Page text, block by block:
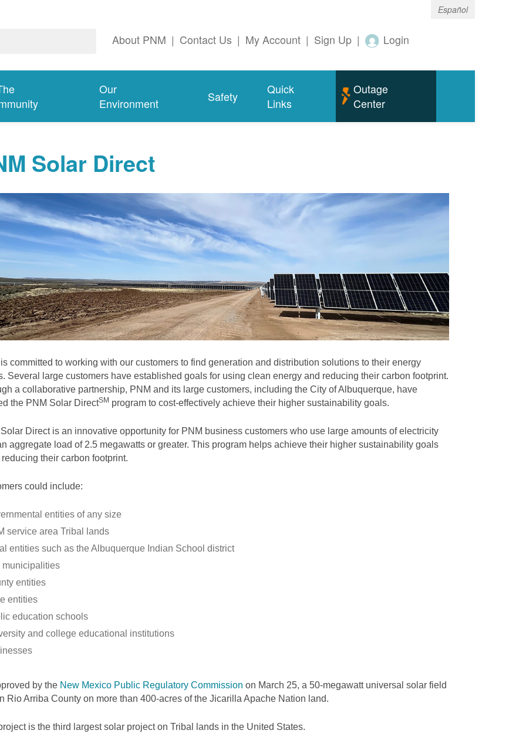
Español
About PNM | Contact Us | My Account | Sign Up | Login
Our
Environment
Safety
Quick
Links
Outage
Center
Solar Direct
committed to working with our customers to find generation and distribution solutions to their energy
Several large customers have established goals for using clean energy and reducing their carbon footprint.
a collaborative partnership, PNM and its large customers, including the City of Albuquerque, have
the PNM Solar DirectSM program to cost-effectively achieve their higher sustainability goals.
Direct is an innovative opportunity for PNM business customers who use large amounts of electricity
aggregate load of 2.5 megawatts or greater. This program helps achieve their higher sustainability goals
their carbon footprint.
could include:
entities of any size
service area Tribal lands
entities such as the Albuquerque Indian School district
municipalities
entities
entities
education schools
and college educational institutions
by the New Mexico Public Regulatory Commission on March 25, a 50-megawatt universal solar field
Rio Arriba County on more than 400-acres of the Jicarilla Apache Nation land.
is the third largest solar project on Tribal lands in the United States.